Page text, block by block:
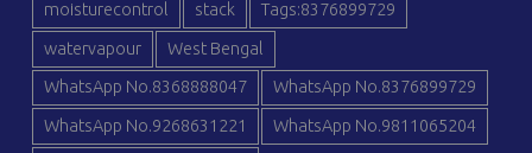
moisturecontrol stack Tags:8376899729
watervapour West Bengal
WhatsApp No.8368888047 WhatsApp No.8376899729
WhatsApp No.9268631221 WhatsApp No.9811065204